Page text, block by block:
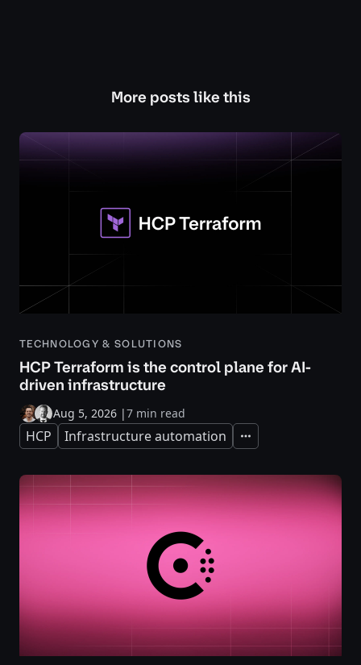
More posts like this
TECHNOLOGY & SOLUTIONS
HCP Terraform is the control plane for AI-
driven infrastructure
Aug 5, 2026 |7 min read
HCP Infrastructure automation Expand